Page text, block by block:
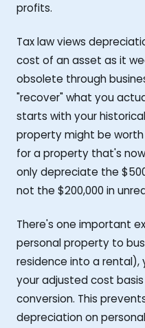
profits.
Tax law views
cost of an asset as it
obsolete through
"recover" what you
starts with your
property might be
for a property that's
only depreciate the
not the $200,000 in
There's one important
personal property to
residence into a rental),
your adjusted cost
conversion. This
depreciation on